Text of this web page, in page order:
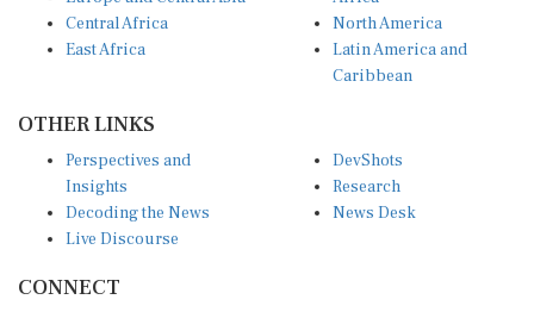
Central Africa
East Africa
North America
Latin America and
Caribbean
OTHER LINKS
Perspectives and
Insights
Decoding the News
Live Discourse
DevShots
Research
News Desk
CONNECT